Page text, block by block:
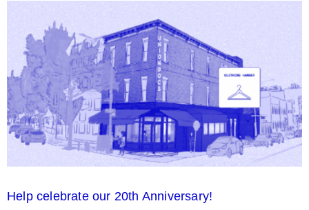
Help celebrate our 20th Anniversary!